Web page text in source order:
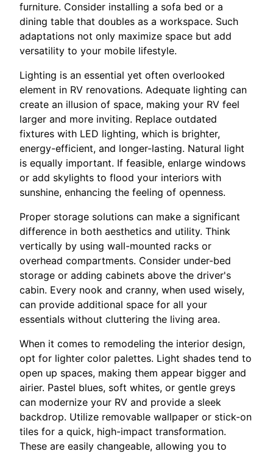
furniture. Consider installing a sofa bed or a
dining table that doubles as a workspace. Such
adaptations not only maximize space but add
versatility to your mobile lifestyle.
Lighting is an essential yet often overlooked
element in RV renovations. Adequate lighting can
create an illusion of space, making your RV feel
larger and more inviting. Replace outdated
fixtures with LED lighting, which is brighter,
energy-efficient, and longer-lasting. Natural light
is equally important. If feasible, enlarge windows
or add skylights to flood your interiors with
sunshine, enhancing the feeling of openness.
Proper storage solutions can make a significant
difference in both aesthetics and utility. Think
vertically by using wall-mounted racks or
overhead compartments. Consider under-bed
storage or adding cabinets above the driver's
cabin. Every nook and cranny, when used wisely,
can provide additional space for all your
essentials without cluttering the living area.
When it comes to remodeling the interior design,
opt for lighter color palettes. Light shades tend to
open up spaces, making them appear bigger and
airier. Pastel blues, soft whites, or gentle greys
can modernize your RV and provide a sleek
backdrop. Utilize removable wallpaper or stick-on
tiles for a quick, high-impact transformation.
These are easily changeable, allowing you to